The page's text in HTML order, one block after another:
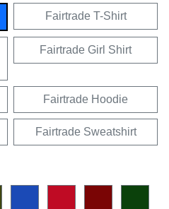
Fairtrade T-Shirt
Fairtrade Girl Shirt
Fairtrade Hoodie
Fairtrade Sweatshirt